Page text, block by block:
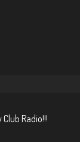
Club Radio!!!